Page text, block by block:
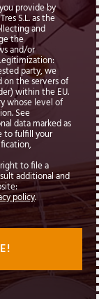
provide by
S.L. as the
and
the
and/or
party, we
the servers of
within the EU.
whose level of
See
data marked as
to fulfill your
to file a
additional and
policy.